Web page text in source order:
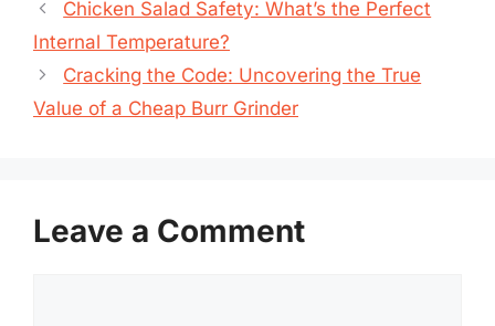
Chicken Salad Safety: What’s the Perfect
Internal Temperature?
Cracking the Code: Uncovering the True
Value of a Cheap Burr Grinder
Leave a Comment